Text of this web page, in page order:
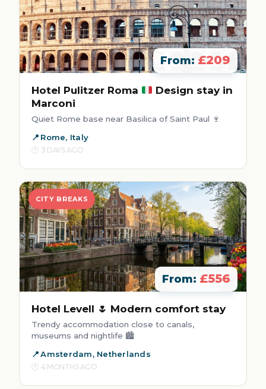
From: £209
Hotel Pulitzer Roma
Design stay in
Marconi
Quiet Rome base near Basilica of Saint Paul 🍷
Rome, Italy
3 DAYS AGO
CITY BREAKS
From: £556
Hotel Levell 🌷 Modern comfort stay
Trendy accommodation close to canals,
museums and nightlife 🏙️
Amsterdam, Netherlands
4 MONTHS AGO